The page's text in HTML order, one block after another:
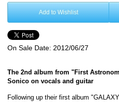
Add to Wishlist
On Sale Date: 2012/06/27
The 2nd album from "First
Sonico on vocals and guitar
Following up their first album